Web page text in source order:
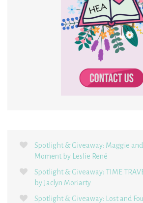
Spotlight & Giveaway: Maggie and
Moment by Leslie René
Spotlight & Giveaway: TIME
by Jaclyn Moriarty
Spotlight & Giveaway: Lost and